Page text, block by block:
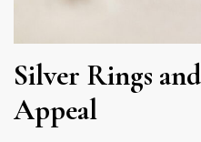
Silver Rings
Appeal